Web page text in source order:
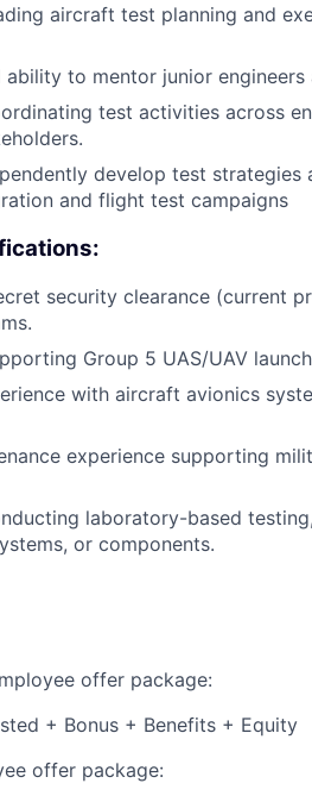
aircraft test planning and
ability to mentor junior engineers
test activities across
develop test strategies
and flight test campaigns
security clearance (current
Group 5 UAS/UAV
with aircraft avionics
experience supporting
laboratory-based
or components.
offer package:
+ Bonus + Benefits + Equity
offer package: